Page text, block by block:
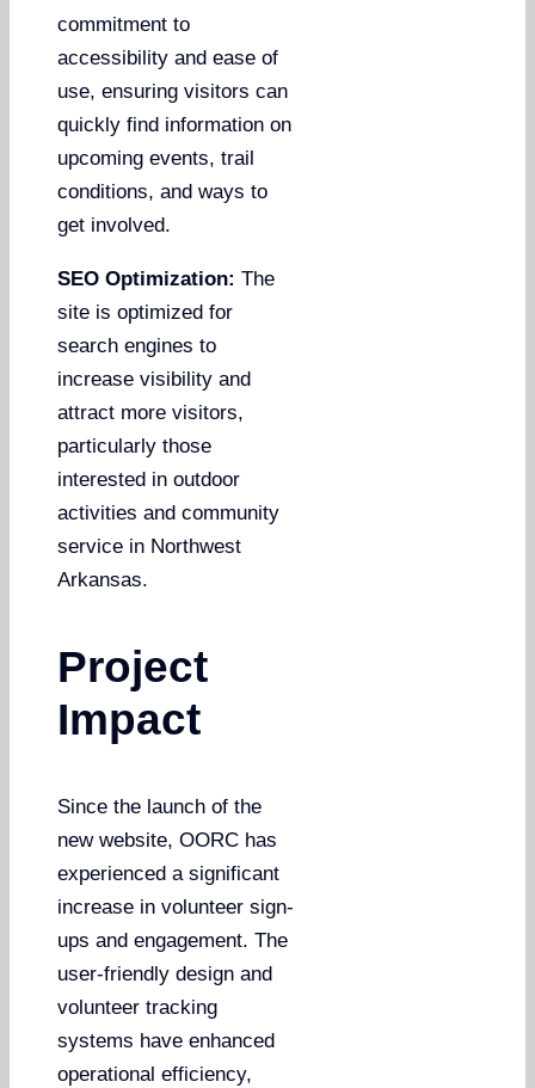
commitment to
accessibility and ease of
use, ensuring visitors can
quickly find information on
upcoming events, trail
conditions, and ways to
get involved.
SEO Optimization: The
site is optimized for
search engines to
increase visibility and
attract more visitors,
particularly those
interested in outdoor
activities and community
service in Northwest
Arkansas.
Project
Impact
Since the launch of the
new website, OORC has
experienced a significant
increase in volunteer sign-
ups and engagement. The
user-friendly design and
volunteer tracking
systems have enhanced
operational efficiency,